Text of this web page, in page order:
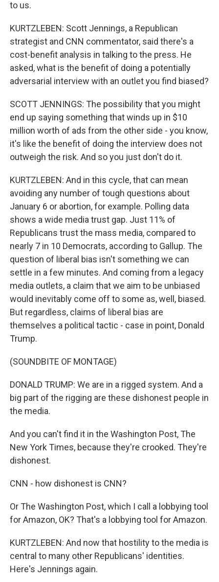
to us.
KURTZLEBEN: Scott Jennings, a Republican
strategist and CNN commentator, said there's a
cost-benefit analysis in talking to the press. He
asked, what is the benefit of doing a potentially
adversarial interview with an outlet you find biased?
SCOTT JENNINGS: The possibility that you might
end up saying something that winds up in $10
million worth of ads from the other side - you know,
it's like the benefit of doing the interview does not
outweigh the risk. And so you just don't do it.
KURTZLEBEN: And in this cycle, that can mean
avoiding any number of tough questions about
January 6 or abortion, for example. Polling data
shows a wide media trust gap. Just 11% of
Republicans trust the mass media, compared to
nearly 7 in 10 Democrats, according to Gallup. The
question of liberal bias isn't something we can
settle in a few minutes. And coming from a legacy
media outlets, a claim that we aim to be unbiased
would inevitably come off to some as, well, biased.
But regardless, claims of liberal bias are
themselves a political tactic - case in point, Donald
Trump.
(SOUNDBITE OF MONTAGE)
DONALD TRUMP: We are in a rigged system. And a
big part of the rigging are these dishonest people in
the media.
And you can't find it in the Washington Post, The
New York Times, because they're crooked. They're
dishonest.
CNN - how dishonest is CNN?
Or The Washington Post, which I call a lobbying tool
for Amazon, OK? That's a lobbying tool for Amazon.
KURTZLEBEN: And now that hostility to the media is
central to many other Republicans' identities.
Here's Jennings again.